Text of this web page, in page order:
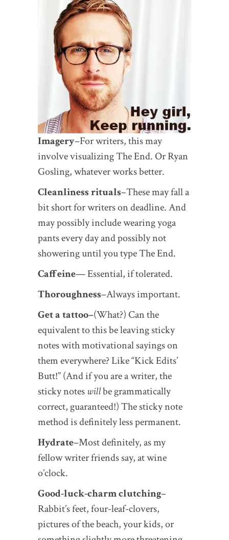
Imagery–For writers, this may
involve visualizing The End. Or Ryan
Gosling, whatever works better.
Cleanliness rituals–These may fall a
bit short for writers on deadline. And
may possibly include wearing yoga
pants every day and possibly not
showering until you type The End.
Caffeine— Essential, if tolerated.
Thoroughness–Always important.
Get a tattoo–(What?) Can the
equivalent to this be leaving sticky
notes with motivational sayings on
them everywhere? Like “Kick Edits’
Butt!” (And if you are a writer, the
sticky noteswillbe grammatically
correct, guaranteed!) The sticky note
method is definitely less permanent.
Hydrate–Most definitely, as my
fellow writer friends say, at wine
o’clock.
Good-luck-charm clutching–
Rabbit’s feet, four-leaf-clovers,
pictures of the beach, your kids, or